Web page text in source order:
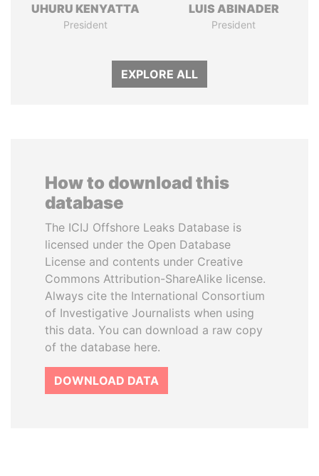
UHURU KENYATTA
President
LUIS ABINADER
President
EXPLORE ALL
How to download this
database
The ICIJ Offshore Leaks Database is
licensed under the Open Database
License and contents under Creative
Commons Attribution-ShareAlike license.
Always cite the International Consortium
of Investigative Journalists when using
this data. You can download a raw copy
of the database here.
DOWNLOAD DATA